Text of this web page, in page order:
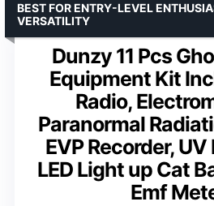
Dunzy 11 Pcs
Equipment Kit
Radio,
Paranormal
EVP Recorder,
LED Light up Cat
Emf
BEST FOR ENTRY-LEVEL
VERSATILITY